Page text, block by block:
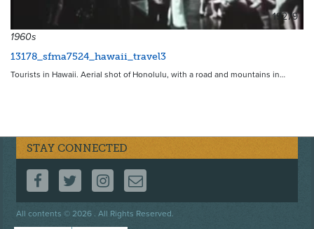
19279
1960s
13178_sfma7524_hawaii_travel3
Tourists in Hawaii. Aerial shot of Honolulu, with a road and mountains in…
STAY CONNECTED
FOLLOW US ON FACEBOOK
FOLLOW US ON TWITTER
FOLLOW US ON INSTAGRAM
CONTACT US
All contents © 2026 . All Rights Reserved.
Footer